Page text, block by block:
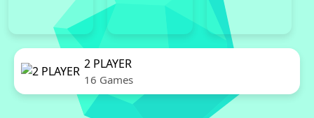
2 PLAYER
16 Games